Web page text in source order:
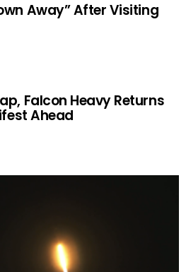
Away” After Visiting
Falcon Heavy Returns
Ahead